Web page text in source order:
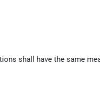
shall have the same